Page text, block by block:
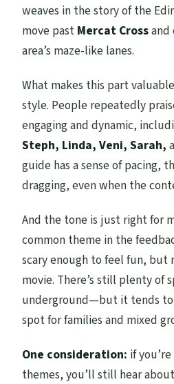
weaves in the story of the
move past Mercat Crossand
area’s maze-like lanes.
What makes this part
style. People repeatedly
engaging and dynamic,
Steph, Linda, Veni, Sarah,
guide has a sense of pacing,
dragging, even when the
And the tone is just right for
common theme in the
scary enough to feel fun,
movie. There’s still plenty of
underground—but it tends
spot for families and mixed
One consideration: if
themes, you’ll still hear